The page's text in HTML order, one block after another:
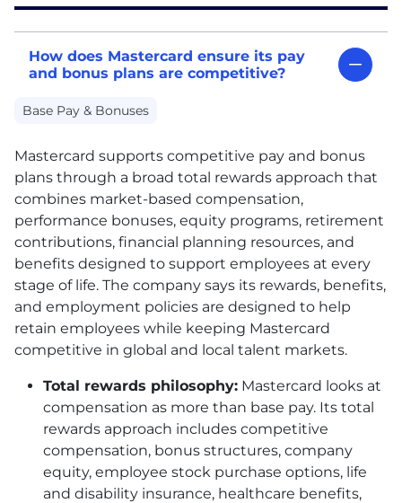
How does Mastercard ensure its pay
and bonus plans are competitive?
Base Pay & Bonuses
Mastercard supports competitive pay and bonus
plans through a broad total rewards approach that
combines market-based compensation,
performance bonuses, equity programs, retirement
contributions, financial planning resources, and
benefits designed to support employees at every
stage of life. The company says its rewards, benefits,
and employment policies are designed to help
retain employees while keeping Mastercard
competitive in global and local talent markets.
Total rewards philosophy: Mastercard looks at
compensation as more than base pay. Its total
rewards approach includes competitive
compensation, bonus structures, company
equity, employee stock purchase options, life
and disability insurance, healthcare benefits,